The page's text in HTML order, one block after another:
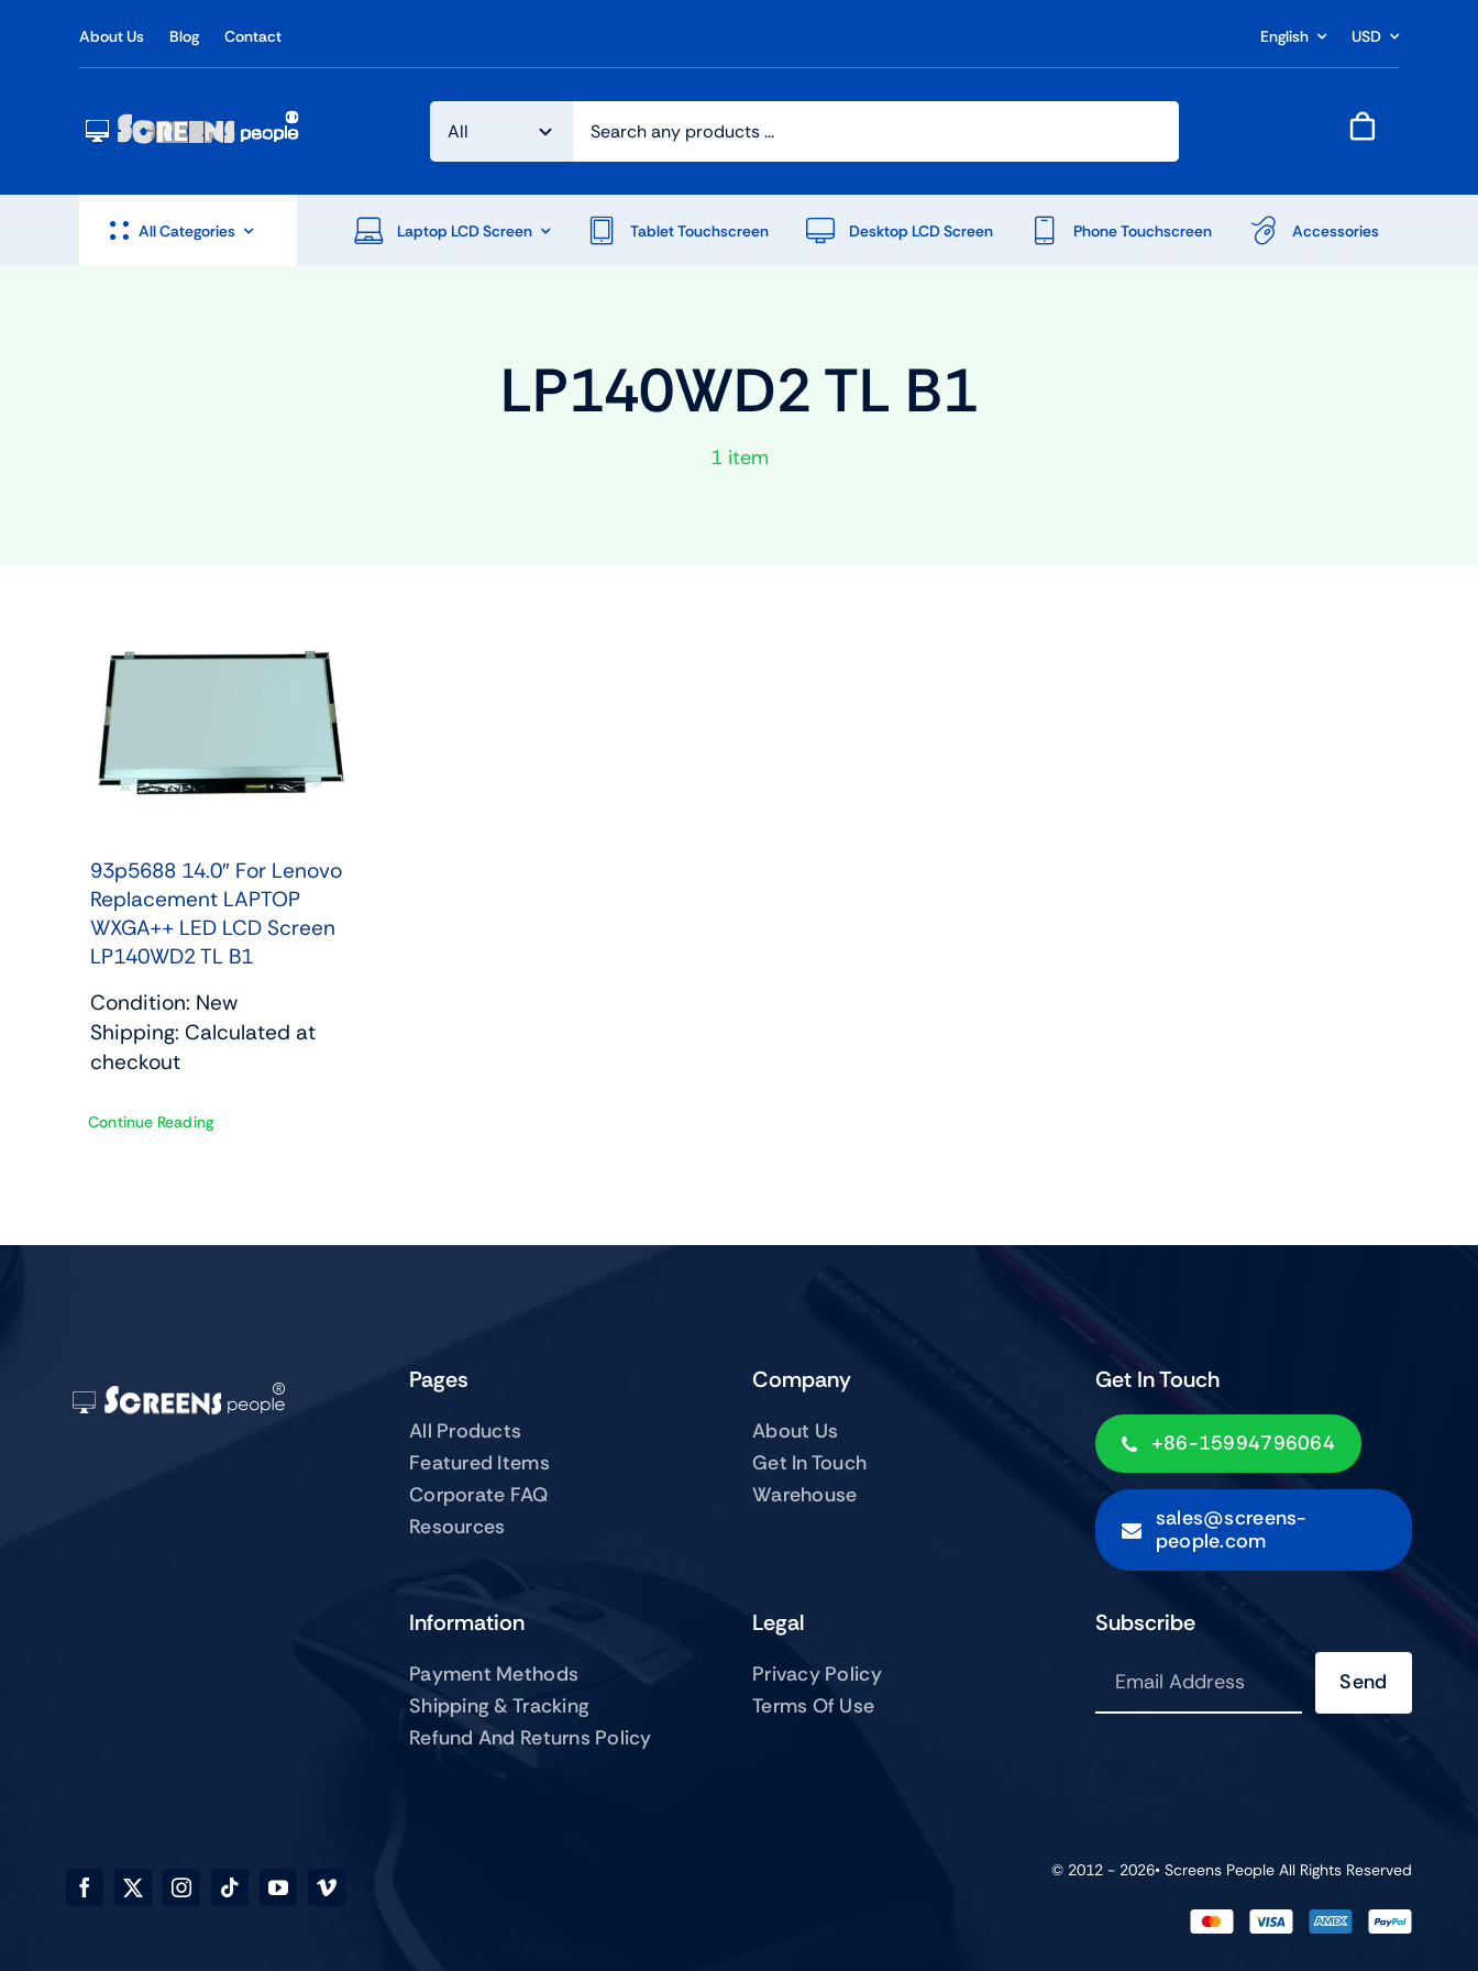
About Us Blog Contact English USD
All Categories Laptop LCD Screen Tablet Touchscreen Desktop LCD Screen Phone Touchscreen Accessories
LP140WD2 TL B1
1 item
93p5688 14.0″ For Lenovo
Replacement LAPTOP
WXGA++ LED LCD Screen
LP140WD2 TL B1
Condition: New
Shipping: Calculated at
checkout
Continue Reading
Pages
All Products
Featured Items
Corporate FAQ
Resources
Company
About Us
Get In Touch
Warehouse
Get In Touch
+86-15994796064
sales@screens-
people.com
Information
Payment Methods
Shipping & Tracking
Refund And Returns Policy
Legal
Privacy Policy
Terms Of Use
Subscribe
Send
© 2012 - 2026• Screens PeopleAll Rights Reserved